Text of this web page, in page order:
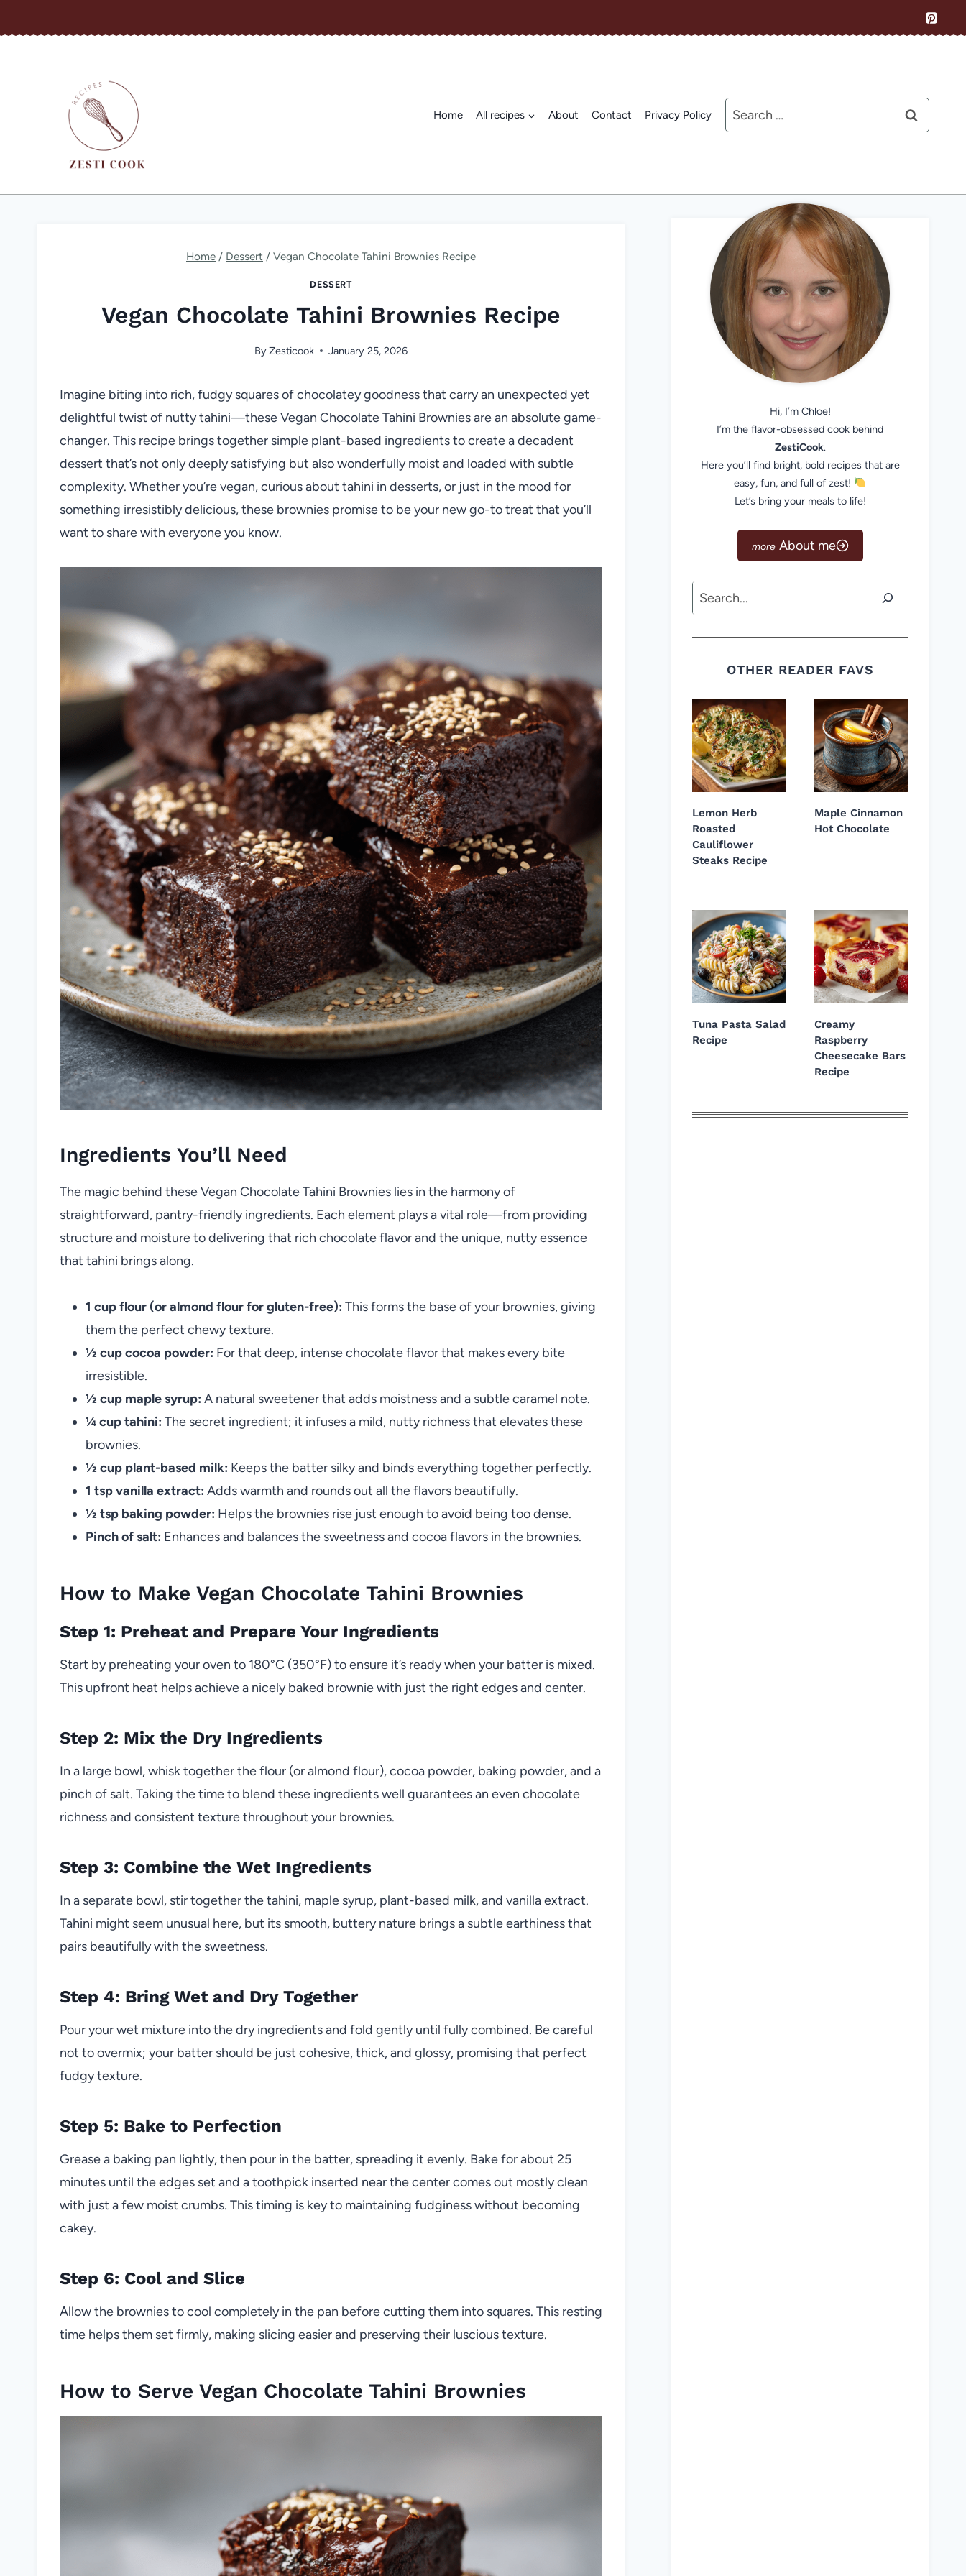
to
Home All recipes About Contact Privacy Policy
Search
for:
Home / Dessert / Vegan Chocolate Tahini Brownies Recipe
DESSERT
Vegan Chocolate Tahini Brownies Recipe
ByZesticook January 25, 2026
Imagine biting into rich, fudgy squares of chocolatey goodness that carry an unexpected yet
delightful twist of nutty tahini—these Vegan Chocolate Tahini Brownies are an absolute game-
changer. This recipe brings together simple plant-based ingredients to create a decadent
dessert that’s not only deeply satisfying but also wonderfully moist and loaded with subtle
complexity. Whether you’re vegan, curious about tahini in desserts, or just in the mood for
something irresistibly delicious, these brownies promise to be your new go-to treat that you’ll
want to share with everyone you know.
Ingredients You’ll Need
The magic behind these Vegan Chocolate Tahini Brownies lies in the harmony of
straightforward, pantry-friendly ingredients. Each element plays a vital role—from providing
structure and moisture to delivering that rich chocolate flavor and the unique, nutty essence
that tahini brings along.
1 cup flour (or almond flour for gluten-free): This forms the base of your brownies, giving
them the perfect chewy texture.
½ cup cocoa powder: For that deep, intense chocolate flavor that makes every bite
irresistible.
½ cup maple syrup: A natural sweetener that adds moistness and a subtle caramel note.
¼ cup tahini: The secret ingredient; it infuses a mild, nutty richness that elevates these
brownies.
½ cup plant-based milk: Keeps the batter silky and binds everything together perfectly.
1 tsp vanilla extract: Adds warmth and rounds out all the flavors beautifully.
½ tsp baking powder: Helps the brownies rise just enough to avoid being too dense.
Pinch of salt: Enhances and balances the sweetness and cocoa flavors in the brownies.
How to Make Vegan Chocolate Tahini Brownies
Step 1: Preheat and Prepare Your Ingredients
Start by preheating your oven to 180°C (350°F) to ensure it’s ready when your batter is mixed.
This upfront heat helps achieve a nicely baked brownie with just the right edges and center.
Step 2: Mix the Dry Ingredients
In a large bowl, whisk together the flour (or almond flour), cocoa powder, baking powder, and a
pinch of salt. Taking the time to blend these ingredients well guarantees an even chocolate
richness and consistent texture throughout your brownies.
Step 3: Combine the Wet Ingredients
In a separate bowl, stir together the tahini, maple syrup, plant-based milk, and vanilla extract.
Tahini might seem unusual here, but its smooth, buttery nature brings a subtle earthiness that
pairs beautifully with the sweetness.
Step 4: Bring Wet and Dry Together
Pour your wet mixture into the dry ingredients and fold gently until fully combined. Be careful
not to overmix; your batter should be just cohesive, thick, and glossy, promising that perfect
fudgy texture.
Step 5: Bake to Perfection
Grease a baking pan lightly, then pour in the batter, spreading it evenly. Bake for about 25
minutes until the edges set and a toothpick inserted near the center comes out mostly clean
with just a few moist crumbs. This timing is key to maintaining fudginess without becoming
cakey.
Step 6: Cool and Slice
Allow the brownies to cool completely in the pan before cutting them into squares. This resting
time helps them set firmly, making slicing easier and preserving their luscious texture.
How to Serve Vegan Chocolate Tahini Brownies
Hi, I’m Chloe!
I’m the flavor-obsessed cook behind
ZestiCook.
Here you’ll find bright, bold recipes that are
easy, fun, and full of zest!
Let’s bring your meals to life!
About me
Search
OTHER READER FAVS
Lemon Herb
Roasted
Cauliflower
Steaks Recipe
Maple Cinnamon
Hot Chocolate
Tuna Pasta Salad
Recipe
Creamy
Raspberry
Cheesecake Bars
Recipe